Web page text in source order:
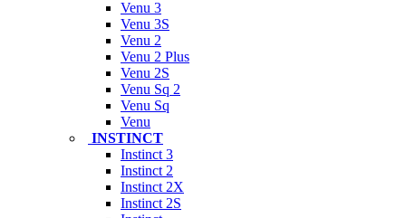
Venu 3
Venu 3S
Venu 2
Venu 2 Plus
Venu 2S
Venu Sq 2
Venu Sq
Venu
INSTINCT
Instinct 3
Instinct 2
Instinct 2X
Instinct 2S